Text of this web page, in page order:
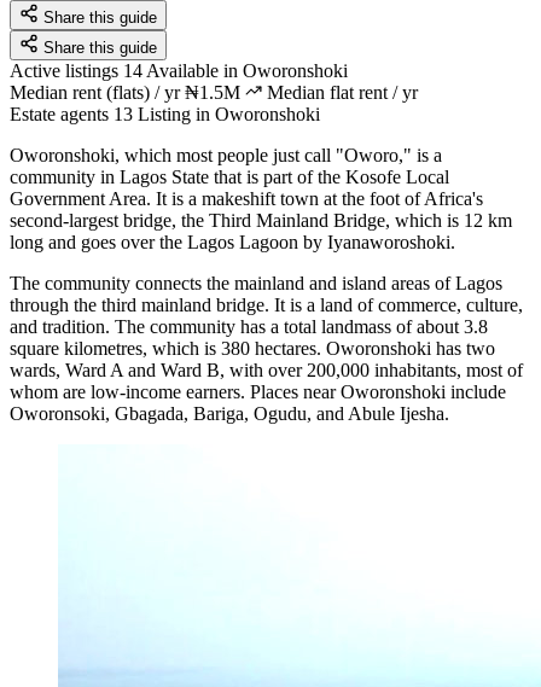
Share this guide
Share this guide
Active listings 14 Available in Oworonshoki
Median rent (flats) / yr ₦1.5M
Median flat rent / yr
Estate agents 13 Listing in Oworonshoki
Oworonshoki, which most people just call "Oworo," is a
community in Lagos State that is part of the Kosofe Local
Government Area. It is a makeshift town at the foot of Africa's
second-largest bridge, the Third Mainland Bridge, which is 12 km
long and goes over the Lagos Lagoon by Iyanaworoshoki.
The community connects the mainland and island areas of Lagos
through the third mainland bridge. It is a land of commerce, culture,
and tradition. The community has a total landmass of about 3.8
square kilometres, which is 380 hectares. Oworonshoki has two
wards, Ward A and Ward B, with over 200,000 inhabitants, most of
whom are low-income earners. Places near Oworonshoki include
Oworonsoki, Gbagada, Bariga, Ogudu, and Abule Ijesha.